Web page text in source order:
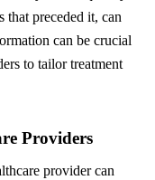
that preceded it, can
can be crucial
to tailor treatment
Providers
provider can